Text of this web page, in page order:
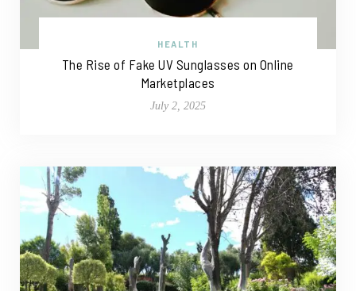
HEALTH
The Rise of Fake UV Sunglasses on Online
Marketplaces
July 2, 2025